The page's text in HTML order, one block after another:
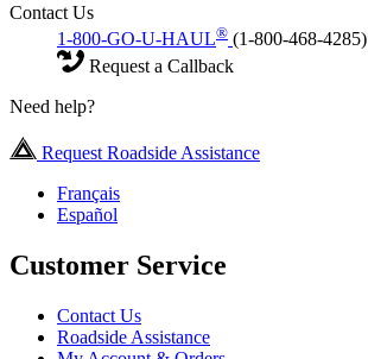
Contact Us
1-800-GO-U-HAUL® (1-800-468-4285)
Request a Callback
Need help?
Request Roadside Assistance
Français
Español
Customer Service
Contact Us
Roadside Assistance